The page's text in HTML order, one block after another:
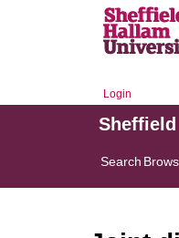
Login
Search